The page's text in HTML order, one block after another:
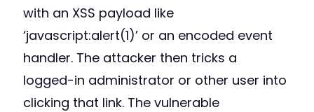
with an XSS payload like
‘javascript:alert(1)’ or an encoded event
handler. The attacker then tricks a
logged-in administrator or other user into
clicking that link. The vulnerable